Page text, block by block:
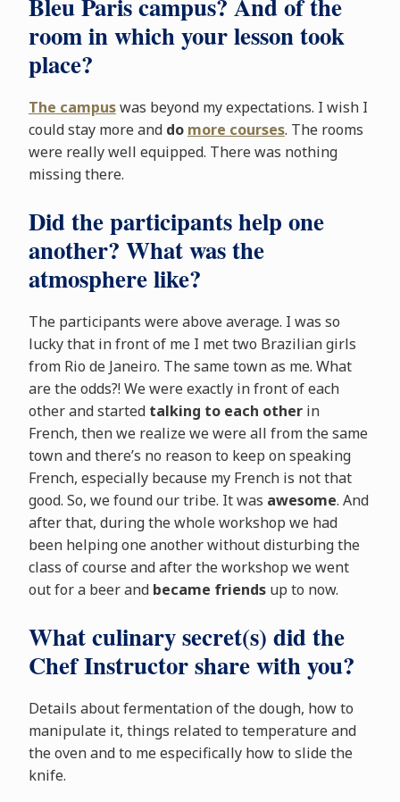
room in which your lesson took
place?
The campuswas beyond my expectations. I wish I
could stay more and do more courses. The rooms
were really well equipped. There was nothing
missing there.
Did the participants help one
another? What was the
atmosphere like?
The participants were above average. I was so
lucky that in front of me I met two Brazilian girls
from Rio de Janeiro. The same town as me. What
are the odds?! We were exactly in front of each
other and started talking to each otherin
French, then we realize we were all from the same
town and there’s no reason to keep on speaking
French, especially because my French is not that
good. So, we found our tribe. It was awesome. And
after that, during the whole workshop we had
been helping one another without disturbing the
class of course and after the workshop we went
out for a beer andbecame friendsup to now.
What culinary secret(s) did the
Chef Instructor share with you?
Details about fermentation of the dough, how to
manipulate it, things related to temperature and
the oven and to me especifically how to slide the
knife.